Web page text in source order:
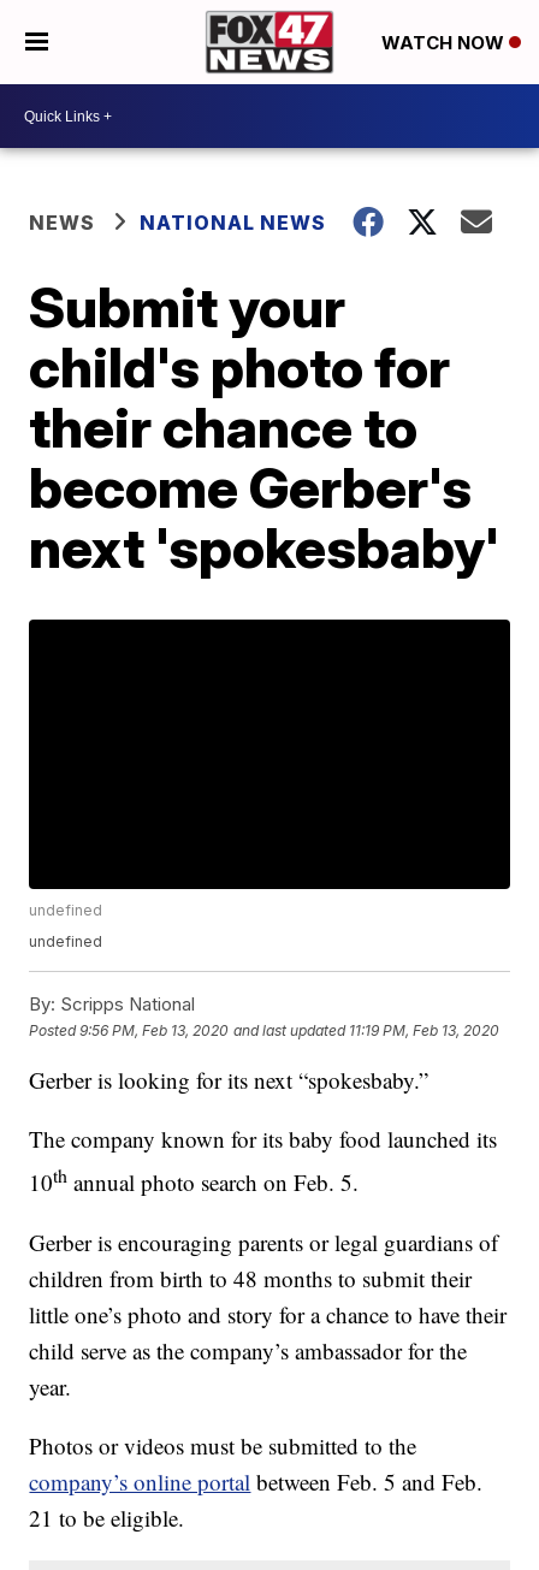
WATCH NOW
NEWS NATIONAL NEWS
Submit your
child's photo for
their chance to
become Gerber's
next 'spokesbaby'
undefined
undefined
By: Scripps National
Posted9:56 PM, Feb 13, 2020 and last updated 11:19 PM, Feb 13, 2020
Gerber is looking for its next “spokesbaby.”
The company known for its baby food launched its
10th annual photo search on Feb. 5.
Gerber is encouraging parents or legal guardians of
children from birth to 48 months to submit their
little one’s photo and story for a chance to have their
child serve as the company’s ambassador for the
year.
Photos or videos must be submitted to the
company’s online portal between Feb. 5 and Feb.
21 to be eligible.